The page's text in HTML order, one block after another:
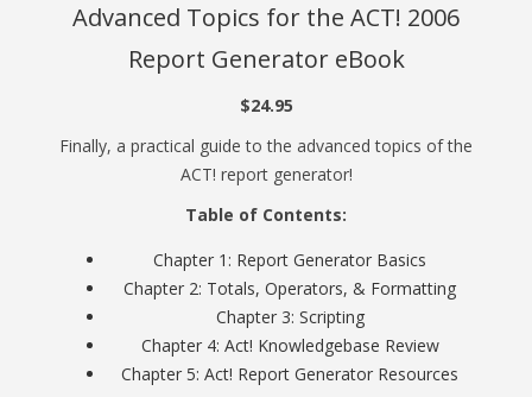
Advanced Topics for the ACT! 2006
Report Generator eBook
$24.95
Finally, a practical guide to the advanced topics of the
ACT! report generator!
Table of Contents:
Chapter 1: Report Generator Basics
Chapter 2: Totals, Operators, & Formatting
Chapter 3: Scripting
Chapter 4: Act! Knowledgebase Review
Chapter 5: Act! Report Generator Resources